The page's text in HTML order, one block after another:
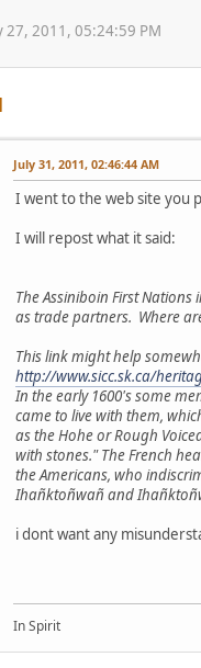
27, 2011, 05:24:59 PM
July 31, 2011, 02:46:44 AM
I went to the web site you
I will repost what it said:
The Assiniboin First
as trade partners. Where
This link might help
http://www.sicc.sk.ca/
In the early 1600's some
came to live with them,
as the Hohe or Rough
with stones." The French
the Americans, who
Ihañktoñwañ and
i dont want any
In Spirit